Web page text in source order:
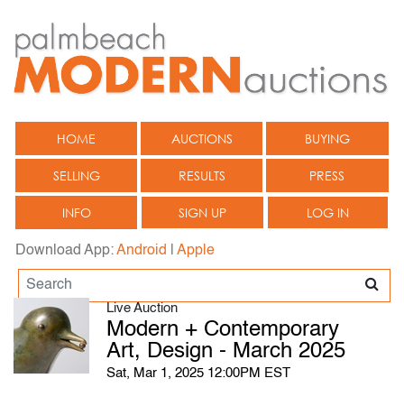
HOME AUCTIONS BUYING
SELLING RESULTS PRESS
INFO SIGN UP LOG IN
Download App:Android Apple
Live Auction
Modern + Contemporary
Art, Design - March 2025
Sat, Mar 1, 2025 12:00PM EST